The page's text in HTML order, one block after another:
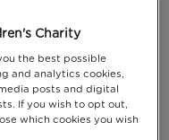
Anna Jackson
‘volun-
Dorking
of fifty-one
100 mile
Charity
the best possible
and analytics cookies,
posts and digital
If you wish to opt out,
which cookies you wish